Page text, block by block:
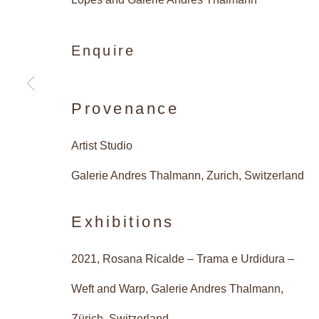
Vibrant
Enquire
Provenance
Artist Studio
Galerie Andres Thalmann, Zurich, Switzerland
Exhibitions
2021, Rosana Ricalde – Trama e Urdidura –
Weft and Warp, Galerie Andres Thalmann,